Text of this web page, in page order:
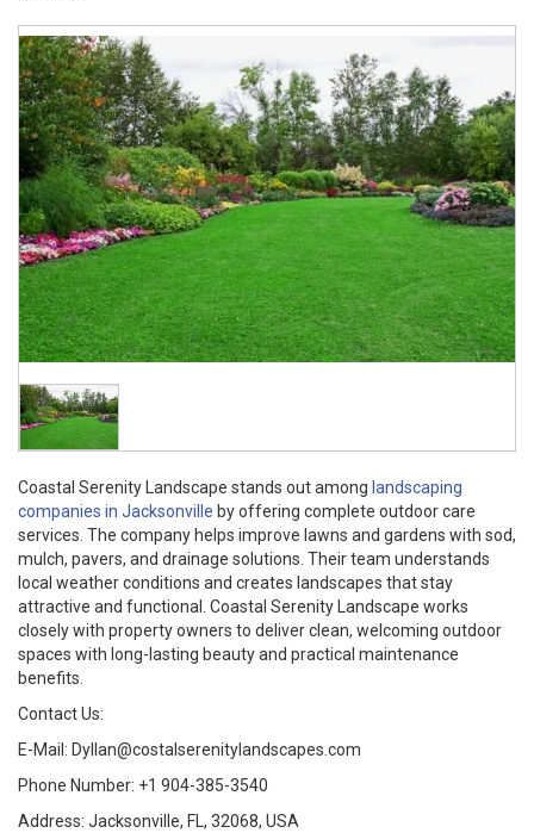
Coastal Serenity Landscape stands out among landscaping
companies in Jacksonville by offering complete outdoor care
services. The company helps improve lawns and gardens with sod,
mulch, pavers, and drainage solutions. Their team understands
local weather conditions and creates landscapes that stay
attractive and functional. Coastal Serenity Landscape works
closely with property owners to deliver clean, welcoming outdoor
spaces with long-lasting beauty and practical maintenance
benefits.
Contact Us:
E-Mail: Dyllan@costalserenitylandscapes.com
Phone Number: +1 904-385-3540
Address: Jacksonville, FL, 32068, USA